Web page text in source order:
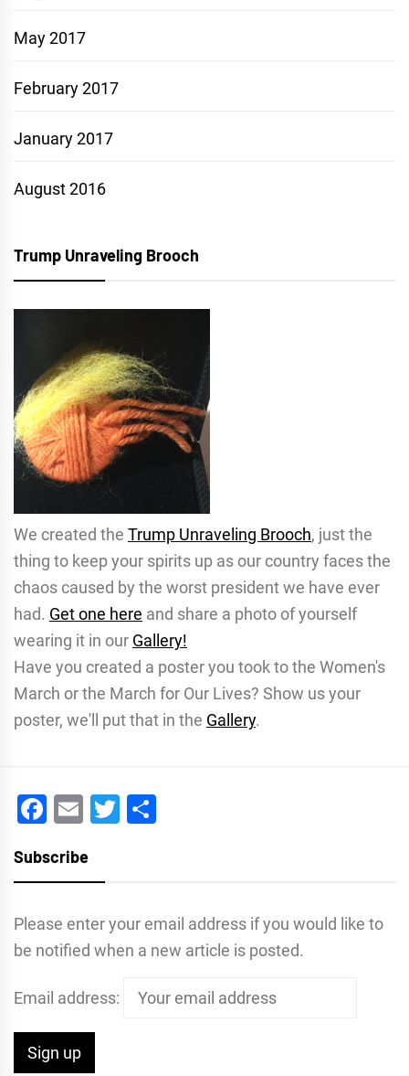
May 2017
February 2017
January 2017
August 2016
Trump Unraveling Brooch
We created the Trump Unraveling Brooch, just the
thing to keep your spirits up as our country faces the
chaos caused by the worst president we have ever
had. Get one here and share a photo of yourself
wearing it in our Gallery!
Have you created a poster you took to the Women's
March or the March for Our Lives? Show us your
poster, we'll put that in the Gallery.
Facebook
EmailTwitter
Subscribe
Please enter your email address if you would like to
be notified when a new article is posted.
Email address: